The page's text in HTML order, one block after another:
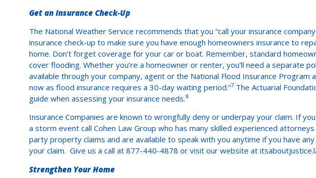
Get an Insurance Check-Up
The National Weather Service recommends that you “call your insurance
insurance check-up to make sure you have enough homeowners insurance to
home. Don’t forget coverage for your car or boat. Remember, standard
cover flooding. Whether you’re a homeowner or renter, you’ll need a separate
available through your company, agent or the National Flood Insurance Program
now as flood insurance requires a 30-day waiting period.”7 The Actuarial
guide when assessing your insurance needs.8
Insurance Companies are known to wrongfully deny or underpay your claim. If
a storm event call Cohen Law Group who has many skilled experienced
party property claims and are available to speak with you anytime if you have
your claim. Give us a call at 877-440-4878 or visit our website at
Strengthen Your Home